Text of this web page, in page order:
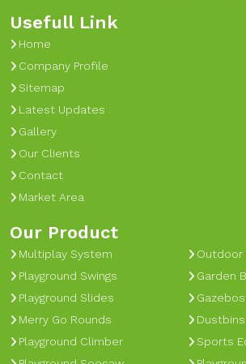
Usefull Link
Home
Company Profile
Sitemap
Latest Updates
Gallery
Our Clients
Contact
Market Area
Our Product
Multiplay System
Playground Swings
Playground Slides
Merry Go Rounds
Playground Climber
Outdoor
Garden
Gazebos
Dustbins
Sports